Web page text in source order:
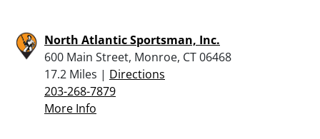
North Atlantic Sportsman, Inc.
600 Main Street, Monroe, CT 06468
17.2 Miles | Directions
203-268-7879
More Info